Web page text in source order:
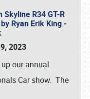
Skyline R34 GT-R
Ryan Erik King -
2023
our annual
Car show. The